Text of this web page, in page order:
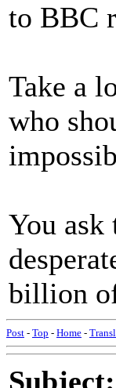
to BBC
Take a
who
You ask
billion
Post - Top - Home -
Subject: